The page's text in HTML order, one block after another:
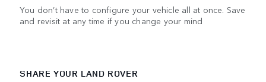
You don’t have to configure your vehicle all at once. Save
and revisit at any time if you change your mind
SHARE YOUR LAND ROVER